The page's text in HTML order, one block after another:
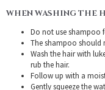
WHEN WASHING THE
Do not use shampoo
The shampoo should
Wash the hair with
rub the hair.
Follow up with a
Gently squeeze the